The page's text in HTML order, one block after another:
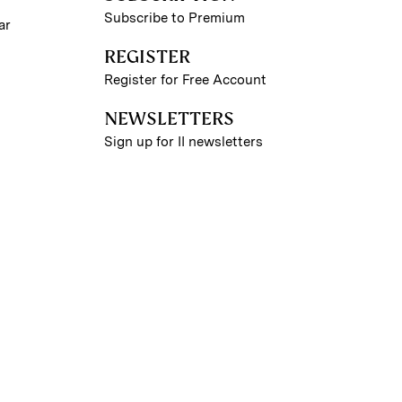
Subscribe to Premium
REGISTER
Register for Free Account
NEWSLETTERS
Sign up for II newsletters